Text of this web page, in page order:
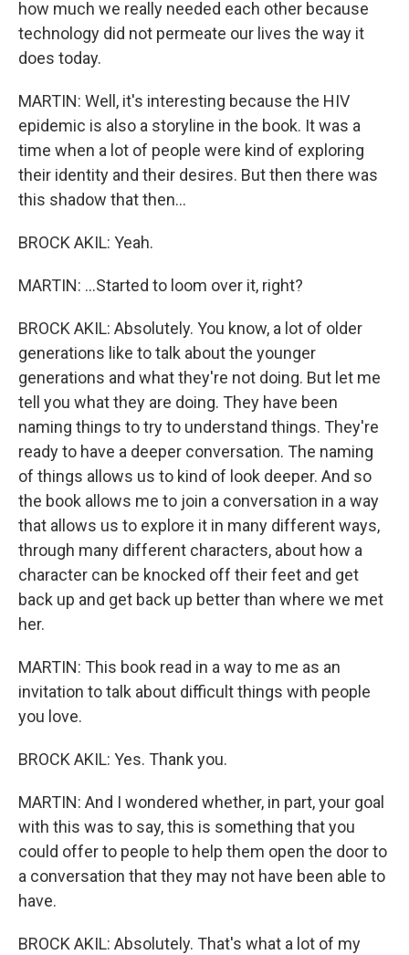
how much we really needed each other because
technology did not permeate our lives the way it
does today.
MARTIN: Well, it's interesting because the HIV
epidemic is also a storyline in the book. It was a
time when a lot of people were kind of exploring
their identity and their desires. But then there was
this shadow that then...
BROCK AKIL: Yeah.
MARTIN: ...Started to loom over it, right?
BROCK AKIL: Absolutely. You know, a lot of older
generations like to talk about the younger
generations and what they're not doing. But let me
tell you what they are doing. They have been
naming things to try to understand things. They're
ready to have a deeper conversation. The naming
of things allows us to kind of look deeper. And so
the book allows me to join a conversation in a way
that allows us to explore it in many different ways,
through many different characters, about how a
character can be knocked off their feet and get
back up and get back up better than where we met
her.
MARTIN: This book read in a way to me as an
invitation to talk about difficult things with people
you love.
BROCK AKIL: Yes. Thank you.
MARTIN: And I wondered whether, in part, your goal
with this was to say, this is something that you
could offer to people to help them open the door to
a conversation that they may not have been able to
have.
BROCK AKIL: Absolutely. That's what a lot of my